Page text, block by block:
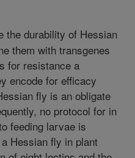
the durability of Hessian
them with transgenes
for resistance a
encode for efficacy
fly is an obligate
no protocol for in
feeding larvae is
Hessian fly in plant